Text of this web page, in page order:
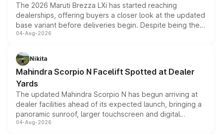
The 2026 Maruti Brezza LXi has started reaching
dealerships, offering buyers a closer look at the updated
base variant before deliveries begin. Despite being the
entry-level trim, it comes with several standard safety
aspirated or turbo-petrol powertrains, making it an
attractive option in the compact SUV segment.
04-Aug-2026
Nikita
Mahindra Scorpio N Facelift Spotted at Dealer
Yards
The updated Mahindra Scorpio N has begun arriving at
dealer facilities ahead of its expected launch, bringing a
panoramic sunroof, larger touchscreen and digital
instrument cluster borrowed from the Thar Roxx, along
04-Aug-2026